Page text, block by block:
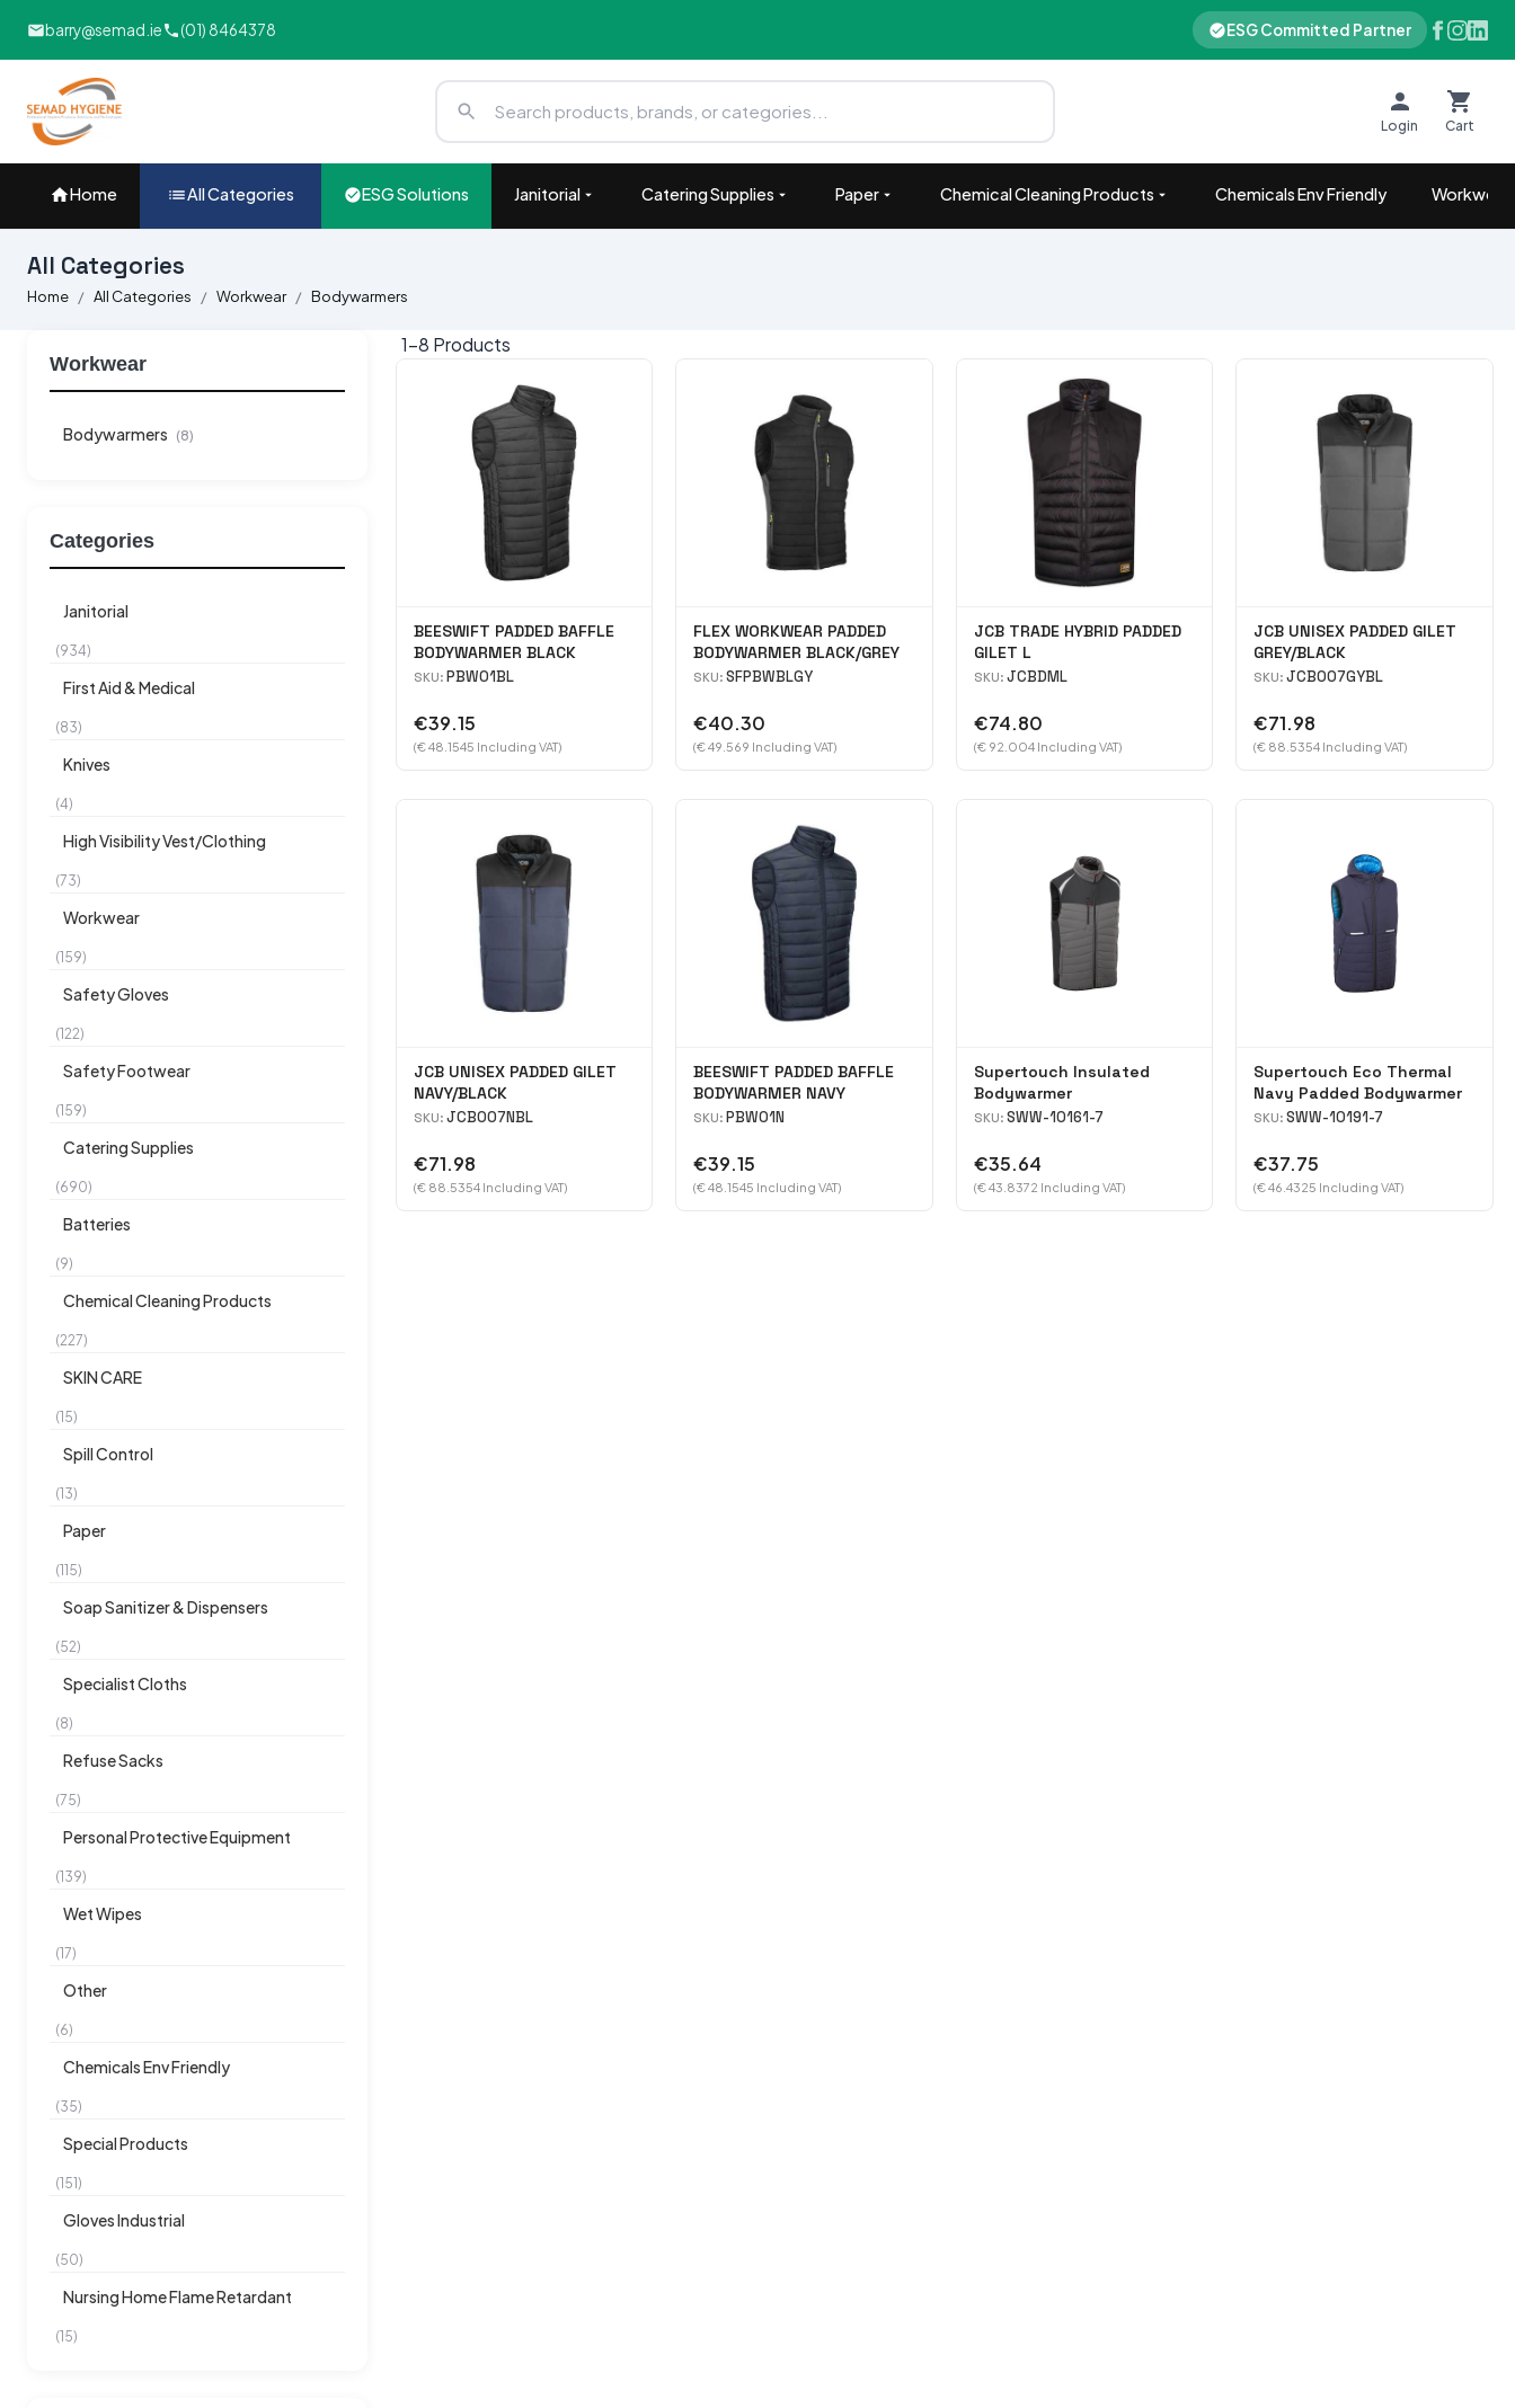
barry@semad.ie (01) 8464378 ESG Committed Partner
Login Cart
Home All Categories ESG Solutions Janitorial Catering Supplies Paper Chemical Cleaning Products Chemicals Env Friendly Workwear
All Categories
Home All Categories Workwear Bodywarmers
Workwear
Bodywarmers (8)
Categories
Janitorial
(934)
First Aid & Medical
(83)
Knives
(4)
High Visibility Vest/Clothing
(73)
Workwear
(159)
Safety Gloves
(122)
Safety Footwear
(159)
Catering Supplies
(690)
Batteries
(9)
Chemical Cleaning Products
(227)
SKIN CARE
(15)
Spill Control
(13)
Paper
(115)
Soap Sanitizer & Dispensers
(52)
Specialist Cloths
(8)
Refuse Sacks
(75)
Personal Protective Equipment
(139)
Wet Wipes
(17)
Other
(6)
Chemicals Env Friendly
(35)
Special Products
(151)
Gloves Industrial
(50)
Nursing Home Flame Retardant
(15)
1-8 Products
BEESWIFT PADDED BAFFLE
BODYWARMER BLACK
SKU: PBW01BL
€39.15
(€ 48.1545 Including VAT)
FLEX WORKWEAR PADDED
BODYWARMER BLACK/GREY
SKU:SFPBWBLGY
€40.30
(€ 49.569 Including VAT)
JCB TRADE HYBRID PADDED
GILET L
SKU: JCBDML
€74.80
(€ 92.004 Including VAT)
JCB UNISEX PADDED GILET
GREY/BLACK
SKU:JCB007GYBL
€71.98
(€ 88.5354 Including VAT)
JCB UNISEX PADDED GILET
NAVY/BLACK
SKU: JCB007NBL
€71.98
(€ 88.5354 Including VAT)
BEESWIFT PADDED BAFFLE
BODYWARMER NAVY
SKU: PBW01N
€39.15
(€ 48.1545 Including VAT)
Supertouch Insulated
Bodywarmer
SKU: SWW-10161-7
€35.64
(€ 43.8372 Including VAT)
Supertouch Eco Thermal
Navy Padded Bodywarmer
SKU:SWW-10191-7
€37.75
(€ 46.4325 Including VAT)